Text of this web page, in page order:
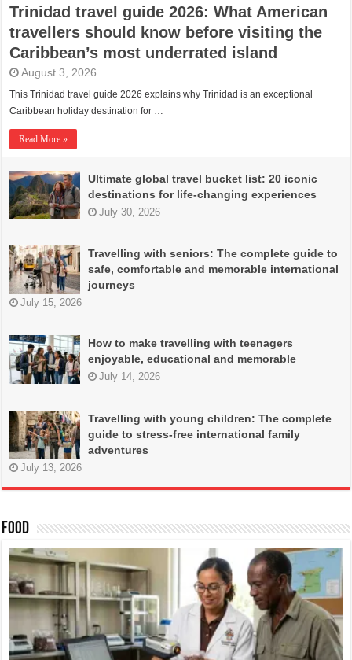
Trinidad travel guide 2026: What American
travellers should know before visiting the
Caribbean’s most underrated island
August 3, 2026
This Trinidad travel guide 2026 explains why Trinidad is an exceptional
Caribbean holiday destination for …
Read More »
Ultimate global travel bucket list: 20 iconic
destinations for life-changing experiences
July 30, 2026
Travelling with seniors: The complete guide to
safe, comfortable and memorable international
journeys
July 15, 2026
How to make travelling with teenagers
enjoyable, educational and memorable
July 14, 2026
Travelling with young children: The complete
guide to stress-free international family
adventures
July 13, 2026
FOOD